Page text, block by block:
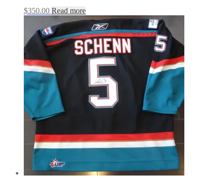
$350.00 Read more